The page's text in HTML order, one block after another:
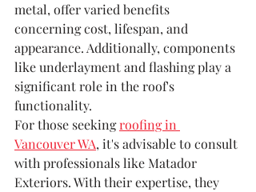
metal, offer varied benefits
concerning cost, lifespan, and
appearance. Additionally, components
like underlayment and flashing play a
significant role in the roof's
functionality.
For those seeking roofing in
Vancouver WA, it's advisable to consult
with professionals like Matador
Exteriors. With their expertise, they